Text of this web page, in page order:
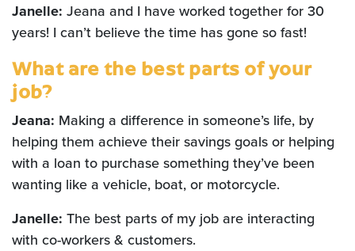
Janelle: Jeana and I have worked together for 30
years! I can’t believe the time has gone so fast!
What are the best parts of your
job?
Jeana: Making a difference in someone’s life, by
helping them achieve their savings goals or helping
with a loan to purchase something they’ve been
wanting like a vehicle, boat, or motorcycle.
Janelle: The best parts of my job are interacting
with co-workers & customers.